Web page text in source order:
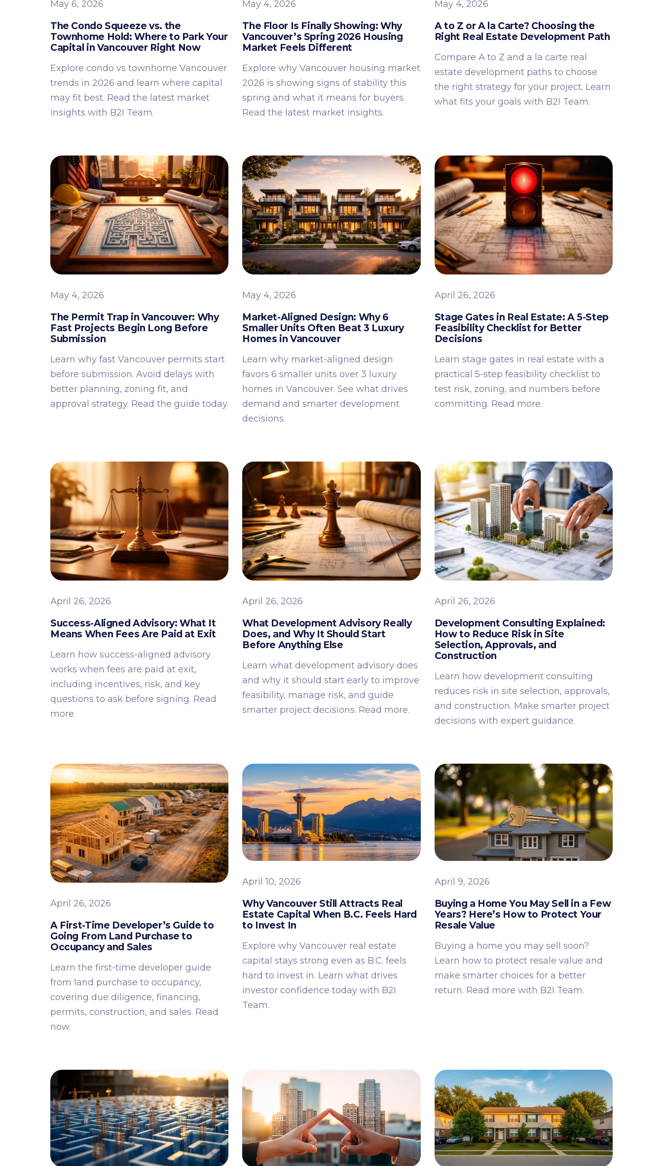
May 6, 2026
The Condo Squeeze vs. the
Townhome Hold: Where to Park Your
Capital in Vancouver Right Now
Explore condo vs townhome Vancouver
trends in 2026 and learn where capital
may fit best. Read the latest market
insights with B2I Team.
May 4, 2026
The Floor Is Finally Showing: Why
Vancouver’s Spring 2026 Housing
Market Feels Different
Explore why Vancouver housing market
2026 is showing signs of stability this
spring and what it means for buyers.
Read the latest market insights.
May 4, 2026
A to Z or A la Carte? Choosing the
Right Real Estate Development Path
Compare A to Z and a la carte real
estate development paths to choose
the right strategy for your project. Learn
what fits your goals with B2I Team.
May 4, 2026
The Permit Trap in Vancouver: Why
Fast Projects Begin Long Before
Submission
Learn why fast Vancouver permits start
before submission. Avoid delays with
better planning, zoning fit, and
approval strategy. Read the guide today.
May 4, 2026
Market-Aligned Design: Why 6
Smaller Units Often Beat 3 Luxury
Homes in Vancouver
Learn why market-aligned design
favors 6 smaller units over 3 luxury
homes in Vancouver. See what drives
demand and smarter development
decisions.
April 26, 2026
Stage Gates in Real Estate: A 5-Step
Feasibility Checklist for Better
Decisions
Learn stage gates in real estate with a
practical 5-step feasibility checklist to
test risk, zoning, and numbers before
committing. Read more.
April 26, 2026
Success-Aligned Advisory: What It
Means When Fees Are Paid at Exit
Learn how success-aligned advisory
works when fees are paid at exit,
including incentives, risk, and key
questions to ask before signing. Read
more.
April 26, 2026
What Development Advisory Really
Does, and Why It Should Start
Before Anything Else
Learn what development advisory does
and why it should start early to improve
feasibility, manage risk, and guide
smarter project decisions. Read more.
April 26, 2026
Development Consulting Explained:
How to Reduce Risk in Site
Selection, Approvals, and
Construction
Learn how development consulting
reduces risk in site selection, approvals,
and construction. Make smarter project
decisions with expert guidance.
April 26, 2026
A First-Time Developer’s Guide to
Going From Land Purchase to
Occupancy and Sales
Learn the first-time developer guide
from land purchase to occupancy,
covering due diligence, financing,
permits, construction, and sales. Read
now.
April 10, 2026
Why Vancouver Still Attracts Real
Estate Capital When B.C. Feels Hard
to Invest In
Explore why Vancouver real estate
capital stays strong even as B.C. feels
hard to invest in. Learn what drives
investor confidence today with B2I
Team.
April 9, 2026
Buying a Home You May Sell in a Few
Years? Here’s How to Protect Your
Resale Value
Buying a home you may sell soon?
Learn how to protect resale value and
make smarter choices for a better
return. Read more with B2I Team.